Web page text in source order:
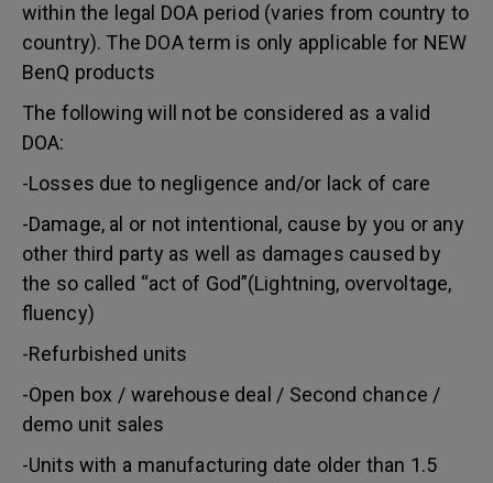
within the legal DOA period (varies from country to
country). The DOA term is only applicable for NEW
BenQ products
The following will not be considered as a valid
DOA:
-Losses due to negligence and/or lack of care
-Damage, al or not intentional, cause by you or any
other third party as well as damages caused by
the so called “act of God”(Lightning, overvoltage,
fluency)
-Refurbished units
-Open box / warehouse deal / Second chance /
demo unit sales
-Units with a manufacturing date older than 1.5